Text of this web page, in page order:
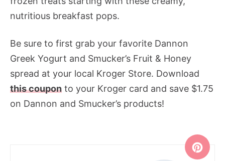
nutritious breakfast pops.
Be sure to first grab your favorite Dannon
Greek Yogurt and Smucker’s Fruit & Honey
spread at your local Kroger Store. Download
this coupon to your Kroger card and save $1.75
on Dannon and Smucker’s products!